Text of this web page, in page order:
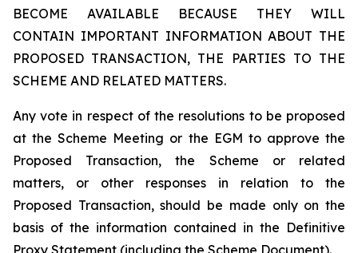
BECOME AVAILABLE BECAUSE THEY WILL
CONTAIN IMPORTANT INFORMATION ABOUT THE
PROPOSED TRANSACTION, THE PARTIES TO THE
SCHEME AND RELATED MATTERS.
Any vote in respect of the resolutions to be proposed
at the Scheme Meeting or the EGM to approve the
Proposed Transaction, the Scheme or related
matters, or other responses in relation to the
Proposed Transaction, should be made only on the
basis of the information contained in the Definitive
Proxy Statement (including the Scheme Document).